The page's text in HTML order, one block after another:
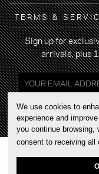
We use cookies to
experience and
you continue browsing,
consent to receiving all
TERMS &
Sign up for
arrivals, plus
2022 ©